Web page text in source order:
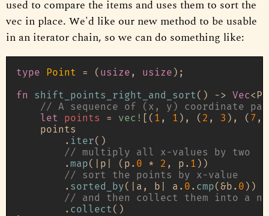
used to compare the items and uses them to sort the
vec in place. We'd like our new method to be usable
in an iterator chain, so we can do something like:
type Point = ( usize , usize );
fn
shift_points_right_and_sort () -> Vec
// A sequence of (x, y) coordinate
let
points = vec! [( 1 , 1 ), ( 2 , 3 ), ( 7 ,
    points
        .
iter()
// multiply all x-values by two
        .
map(|p| (p. 0 * 2 , p. 1 ))
// sort the points by x-value
        .
sorted_by(|a, b| a. 0 . cmp(&b. 0 ))
// and then collect them into a
        .
collect ()